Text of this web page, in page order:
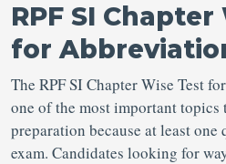
RPF SI
for
The RPF SI Chapter Wise Test
one of the most important topics
preparation because at least one
exam. Candidates looking for